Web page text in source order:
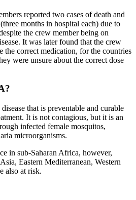
reported two cases of death and
months in hospital each) due to
the crew member being on
It was later found that the crew
the correct medication, for the countries
were unsure about the correct dose
that is preventable and curable
It is not contagious, but it is an
infected female mosquitos,
microorganisms.
in sub-Saharan Africa, however,
Eastern Mediterranean, Western
also at risk.